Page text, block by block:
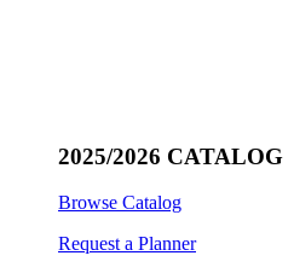
2025/2026 CATALOG
Browse Catalog
Request a Planner